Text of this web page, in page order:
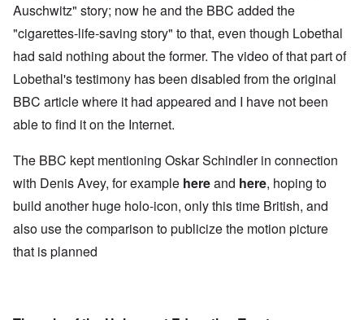
Auschwitz" story; now he and the BBC added the
"cigarettes-life-saving story" to that, even though Lobethal
had said nothing about the former. The video of that part of
Lobethal's testimony has been disabled from the original
BBC article where it had appeared and I have not been
able to find it on the Internet.
The BBC kept mentioning Oskar Schindler in connection
with Denis Avey, for example hereand here, hoping to
build another huge holo-icon, only this time British, and
also use the comparison to publicize the motion picture
that is planned